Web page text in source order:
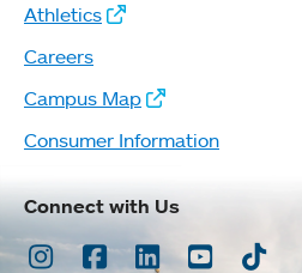
Athletics
Careers
Campus Map
Consumer Information
Connect with Us
Instagram
Facebook
LinkedInYoutubeTikTok